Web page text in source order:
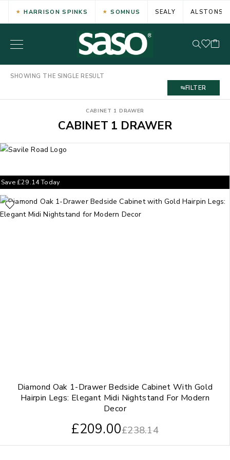
HARRISON SPINKS SOMNUS SEALY ALSTONS
SHOWING THE SINGLE RESULT
FILTER
CABINET 1 DRAWER
CABINET 1 DRAWER
Diamond Oak 1-Drawer Bedside Cabinet With Gold
Hairpin Legs: Elegant Midi Nightstand For Modern
Decor
£238.14
£209.00
Save£29.14Today